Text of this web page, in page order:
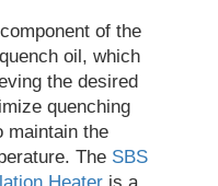
of the
oil, which
the desired
quenching
maintain the
The SBS